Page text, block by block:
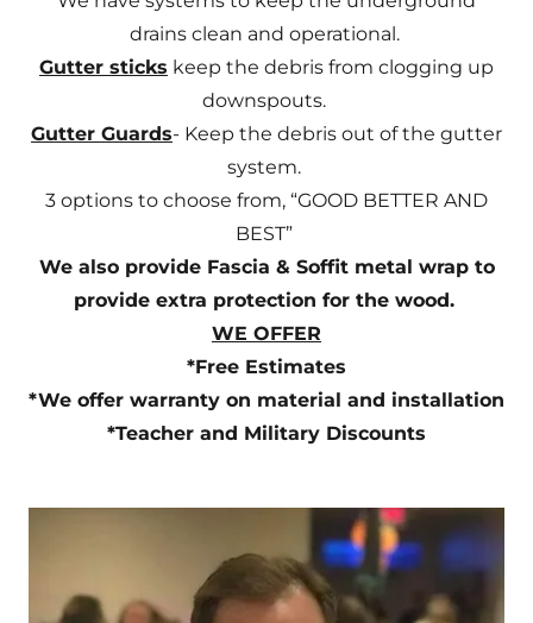
drains clean and operational.
Gutter sticks keep the debris from clogging up
downspouts.
Gutter Guards- Keep the debris out of the gutter
system.
3 options to choose from, “GOOD BETTER AND
BEST”
We also provide Fascia & Soffit metal wrap to
provide extra protection for the wood.
WE OFFER
*Free Estimates
*We offer warranty on material and installation
*Teacher and Military Discounts